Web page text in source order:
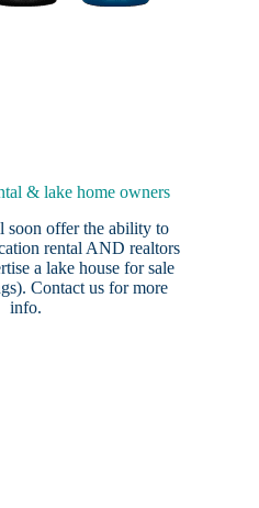
& lake home owners
soon offer the ability to
rental AND realtors
a lake house for sale
Contact usfor more
info.